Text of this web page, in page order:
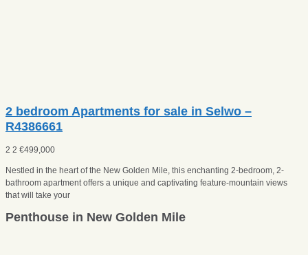
2 bedroom Apartments for sale in Selwo –
R4386661
2 2 €499,000
Nestled in the heart of the New Golden Mile, this enchanting 2-bedroom, 2-
bathroom apartment offers a unique and captivating feature-mountain views
that will take your
Penthouse in New Golden Mile